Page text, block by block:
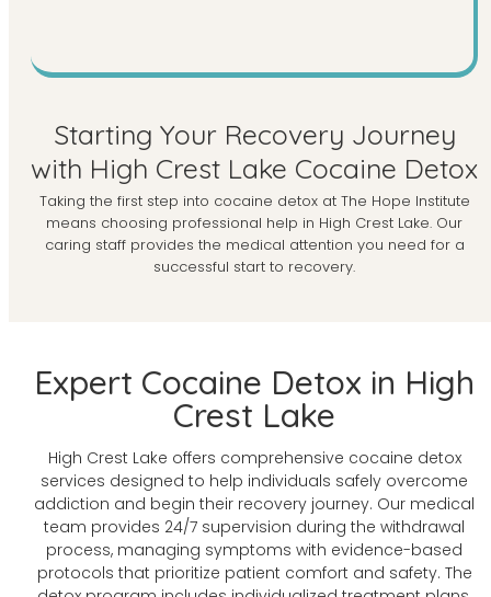
Starting Your Recovery Journey
with High Crest Lake Cocaine Detox
Taking the first step into cocaine detox at The Hope Institute
means choosing professional help in High Crest Lake. Our
caring staff provides the medical attention you need for a
successful start to recovery.
Expert Cocaine Detox in High
Crest Lake
High Crest Lake offers comprehensive cocaine detox
services designed to help individuals safely overcome
addiction and begin their recovery journey. Our medical
team provides 24/7 supervision during the withdrawal
process, managing symptoms with evidence-based
protocols that prioritize patient comfort and safety. The